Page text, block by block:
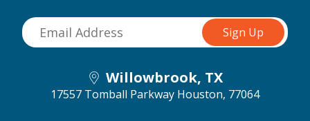
Willowbrook, TX
17557 Tomball Parkway Houston, 77064